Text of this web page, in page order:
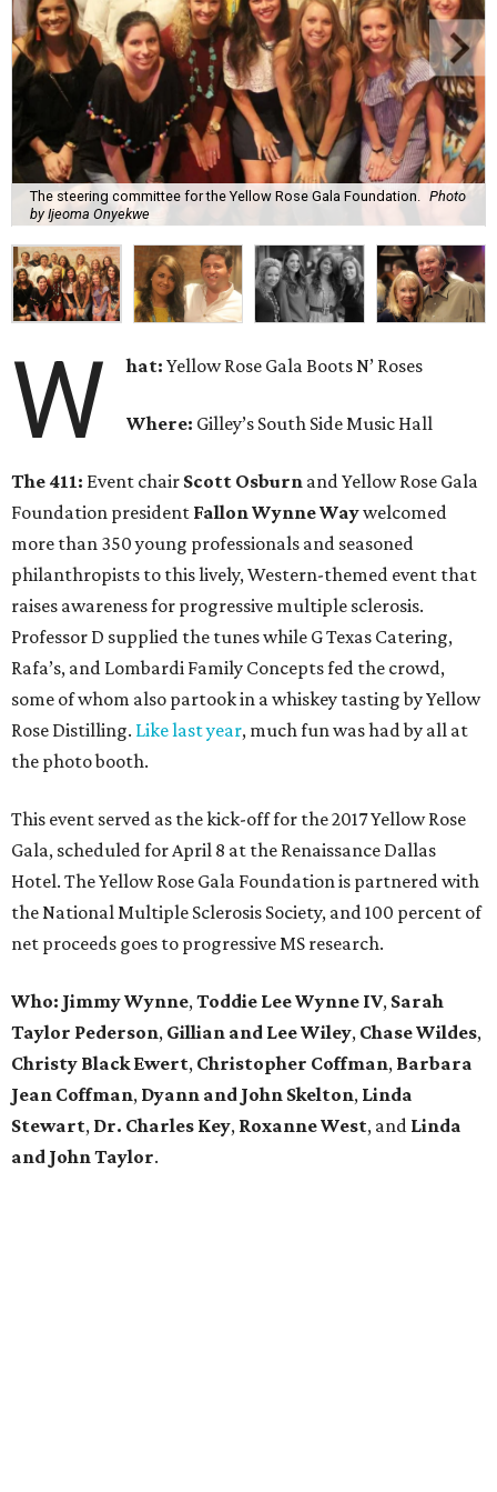
The steering committee for the Yellow Rose Gala Foundation.
Photo
by Ijeoma Onyekwe
W hat:Yellow Rose Gala Boots N’ Roses
Where: Gilley’s South Side Music Hall
The 411: Event chair Scott Osburn and Yellow Rose Gala
Foundation president Fallon Wynne Waywelcomed
more than 350 young professionals and seasoned
philanthropists to this lively, Western-themed event that
raises awareness for progressive multiple sclerosis.
Professor D supplied the tunes while G Texas Catering,
Rafa’s, and Lombardi Family Concepts fed the crowd,
some of whom also partook in a whiskey tasting by Yellow
Rose Distilling. Like last year, much fun was had by all at
the photo booth.
This event served as the kick-off for the 2017 Yellow Rose
Gala, scheduled for April 8 at the Renaissance Dallas
Hotel. The Yellow Rose Gala Foundation is partnered with
the National Multiple Sclerosis Society, and 100 percent of
net proceeds goes to progressive MS research.
Who: Jimmy Wynne, Toddie Lee Wynne IV, Sarah
Taylor Pederson, Gillian and Lee Wiley, Chase Wildes,
Christy Black Ewert, Christopher Coffman, Barbara
Jean Coffman, Dyann and John Skelton, Linda
Stewart, Dr. Charles Key, Roxanne West, and Linda
and John Taylor.